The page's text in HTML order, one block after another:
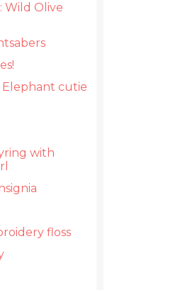
Wild Olive
Elephant cutie
with
floss